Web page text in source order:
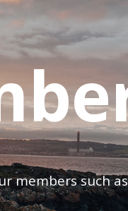
members such